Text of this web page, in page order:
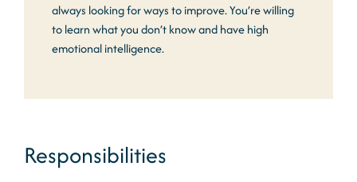
always looking for ways to improve. You’re willing
to learn what you don’t know and have high
emotional intelligence.
Responsibilities